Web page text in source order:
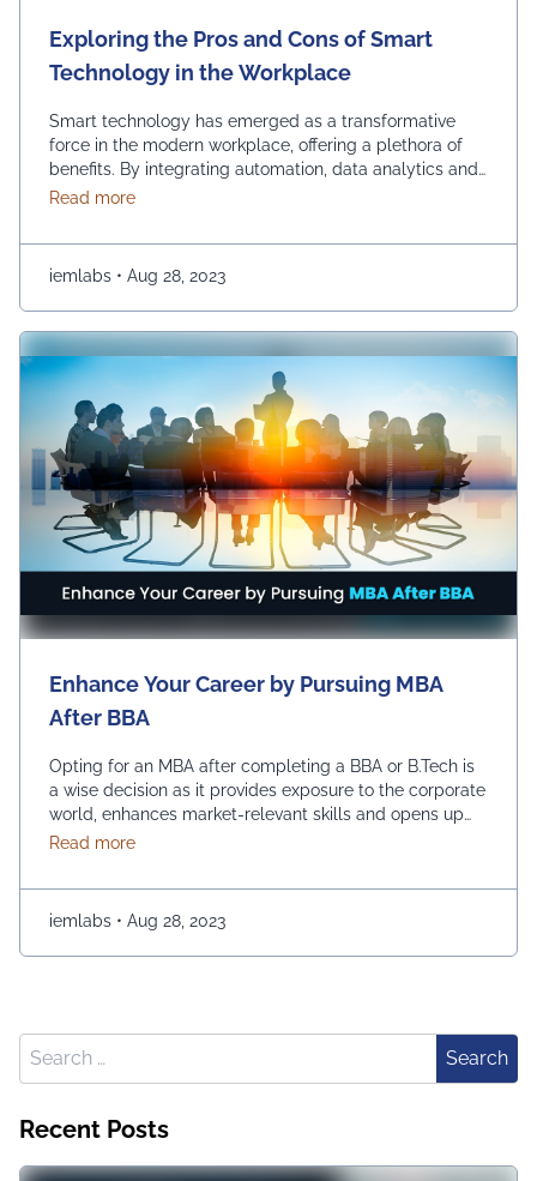
Exploring the Pros and Cons of Smart
Technology in the Workplace
Smart technology has emerged as a transformative
force in the modern workplace, offering a plethora of
benefits. By integrating automation, data analytics and
advanced communication tools, businesses can
efficiency, streamlined operations and improved
decision-making. Using smart technology in the
workplace empowers organizations to stay competitive,
innovate and adapt …Continued
Read moreabout Exploring the Pros and Cons of Smart
iemlabs • Aug 28, 2023
Enhance Your Career by Pursuing MBA
After BBA
Opting for an MBA after completing a BBA or B.Tech is
a wise decision as it provides exposure to the corporate
world, enhances market-relevant skills and opens up
diverse management career opportunities. Enrolling in
advanced management education, which makes them
more desirable candidates for entry-level positions in
prestigious …Continued
Read moreabout Enhance Your Career by Pursuing MBA After
iemlabs • Aug 28, 2023
Search for:
Search
Recent Posts